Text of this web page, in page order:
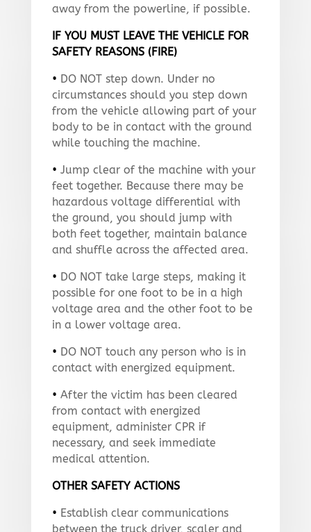
away from the powerline, if possible.
IF YOU MUST LEAVE THE VEHICLE FOR
SAFETY REASONS (FIRE)
• DO NOT step down. Under no
circumstances should you step down
from the vehicle allowing part of your
body to be in contact with the ground
while touching the machine.
• Jump clear of the machine with your
feet together. Because there may be
hazardous voltage differential with
the ground, you should jump with
both feet together, maintain balance
and shuffle across the affected area.
• DO NOT take large steps, making it
possible for one foot to be in a high
voltage area and the other foot to be
in a lower voltage area.
• DO NOT touch any person who is in
contact with energized equipment.
• After the victim has been cleared
from contact with energized
equipment, administer CPR if
necessary, and seek immediate
medical attention.
OTHER SAFETY ACTIONS
• Establish clear communications
between the truck driver, scaler and